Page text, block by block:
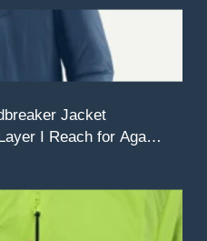
Jacket
I Reach for Again